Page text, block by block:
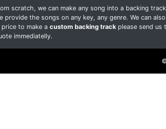
scratch, we can make any song into a backing
provide the songs on any key, any genre. We can
to make a custom backing track please send us
immediatelly.